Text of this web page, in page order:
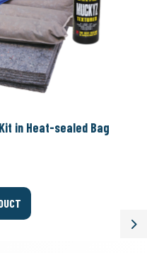
in Heat-sealed Bag